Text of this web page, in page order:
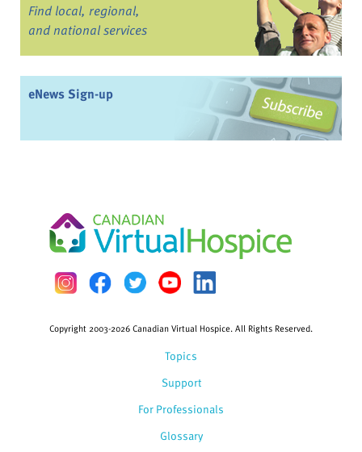
Find local, regional,
and national services
eNews Sign-up
Topics
Support
For Professionals
Glossary
Copyright 2003-2026 Canadian Virtual Hospice. All Rights Reserved.